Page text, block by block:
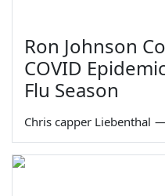
Ron Johnson
COVID
Flu Season
Chris capper Liebenthal